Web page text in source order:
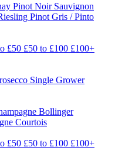
Pinot Noir Sauvignon
Pinot Gris / Pinto
£50 £50 to £100 £100+
Single Grower
Bollinger
Courtois
£50 £50 to £100 £100+